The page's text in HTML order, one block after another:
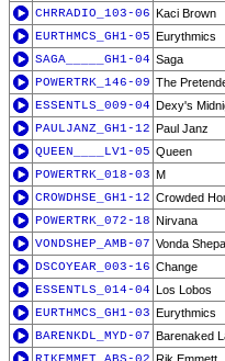
CHRRADIO_103-06 Kaci Brown
EURTHMCS_GH1-05 Eurythmics
SAGA_____GH1-04 Saga
POWERTRK_146-09 The
ESSENTLS_009-04 Dexy's
PAULJANZ_GH1-12 Paul Janz
QUEEN____LV1-05 Queen
POWERTRK_018-03 M
CROWDHSE_GH1-12 Crowded
POWERTRK_072-18 Nirvana
VONDSHEP_AMB-07 Vonda
DSCOYEAR_003-16 Change
ESSENTLS_014-04 Los Lobos
EURTHMCS_GH1-03 Eurythmics
BARENKDL_MYD-07 Barenaked